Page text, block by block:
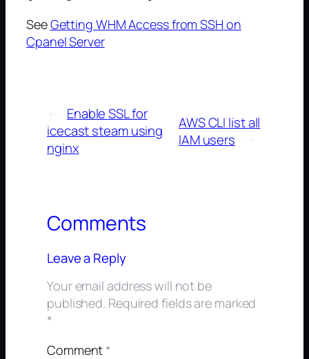
SeeGetting WHM Access from SSH on
Cpanel Server
Enable SSL for
icecast steam using
nginx
AWS CLI list all
IAM users
→
Comments
Leave a Reply
Your email address will not be
published. Required fields are marked
*
Comment*